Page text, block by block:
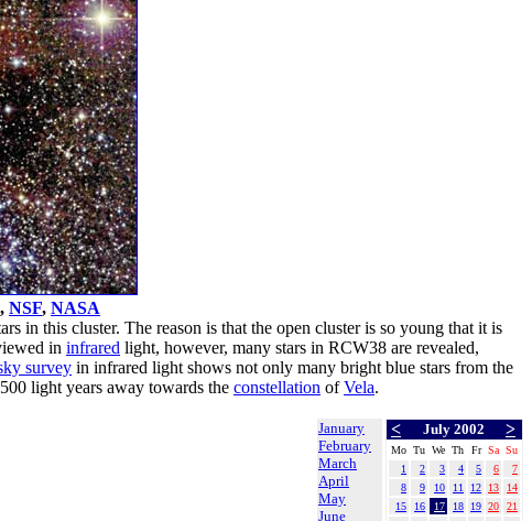
, NSF, NASA
in this cluster. The reason is that the open cluster is so young that it is
in infrared light, however, many stars in RCW38 are revealed,
survey in infrared light shows not only many bright blue stars from the
light years away towards the constellation ofVela.
January
February
March
April
May
June
< July 2002 >
Mo Tu We Th Fr Sa Su
1
2 3 4 5 6
7
8
9 10 11 12 13
14
15
16 17 18 19 20
21